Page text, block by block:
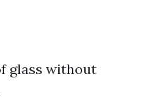
glass without